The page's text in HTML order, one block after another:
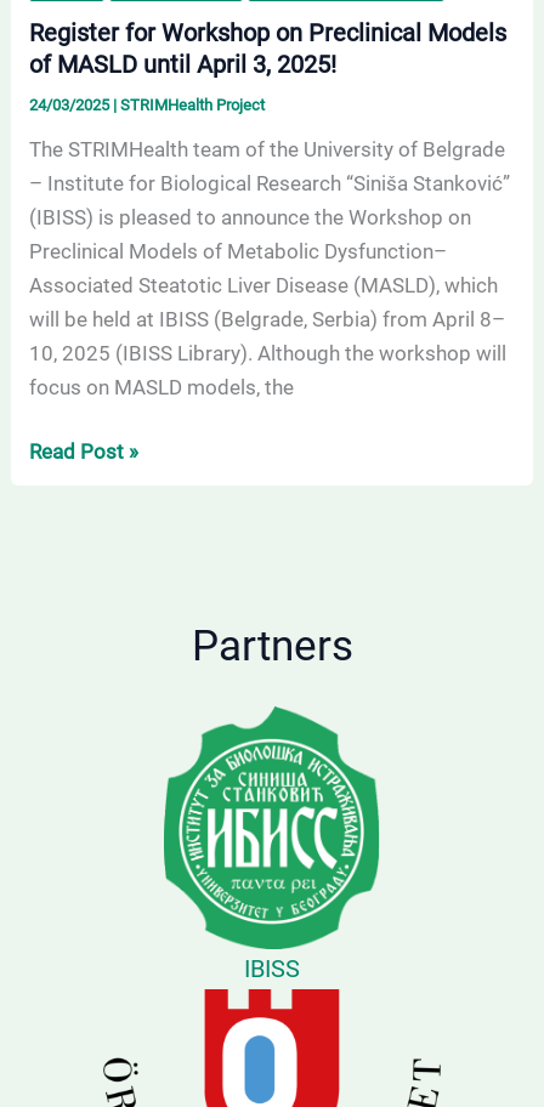
Register for Workshop on Preclinical Models
of MASLD until April 3, 2025!
24/03/2025 |STRIMHealth Project
The STRIMHealth team of the University of Belgrade
– Institute for Biological Research “Siniša Stanković”
(IBISS) is pleased to announce the Workshop on
Preclinical Models of Metabolic Dysfunction–
Associated Steatotic Liver Disease (MASLD), which
will be held at IBISS (Belgrade, Serbia) from April 8–
10, 2025 (IBISS Library). Although the workshop will
focus on MASLD models, the
Read Post »
Partners
IBISS